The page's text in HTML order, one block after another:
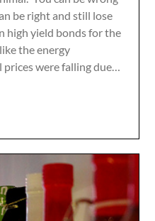
be right and still lose
high yield bonds for the
the energy
were falling due…